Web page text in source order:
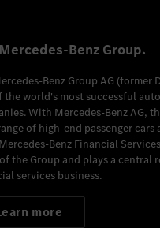
Benz Group.
Benz Group AG (former
the world's most successful
With Mercedes-Benz AG,
of high-end passenger cars
Mercedes-Benz Financial Services
the Group and plays a central
services business.
more